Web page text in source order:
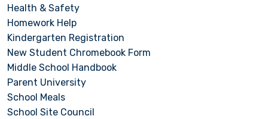
Health & Safety
Homework Help
Kindergarten Registration
New Student Chromebook Form
Middle School Handbook
Parent University
School Meals
School Site Council